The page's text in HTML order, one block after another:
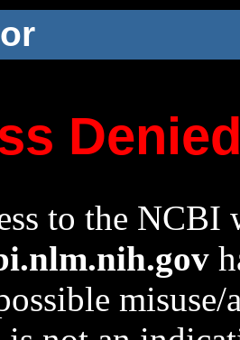
to the NCBI